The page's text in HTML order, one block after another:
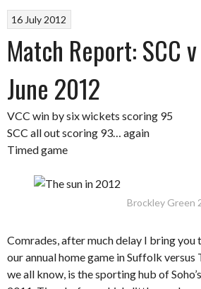
16 July 2012
Match Report: SCC
June 2012
VCC win by six wickets scoring 95
SCC all out scoring 93… again
Timed game
Brockley Green
Comrades, after much delay I bring
our annual home game in Suffolk versus
we all know, is the sporting hub of